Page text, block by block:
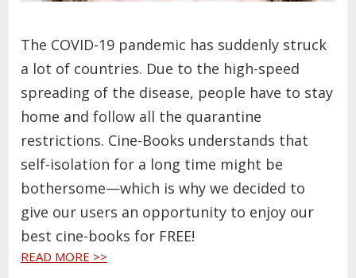
The COVID-19 pandemic has suddenly struck
a lot of countries. Due to the high-speed
spreading of the disease, people have to stay
home and follow all the quarantine
restrictions. Cine-Books understands that
self-isolation for a long time might be
bothersome—which is why we decided to
give our users an opportunity to enjoy our
best cine-books for FREE!
READ MORE >>